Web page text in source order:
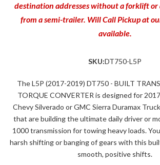
destination addresses without a forklift
from a semi-trailer. Will Call Pickup at
available.
SKU:DT750-L5P
The L5P (2017-2019) DT750 - BUILT
TORQUE CONVERTER is designed for
Chevy Silverado or GMC Sierra Duramax
that are building the ultimate daily driver or
1000 transmission for towing heavy loads.
harsh shifting or banging of gears with this
smooth, positive shifts.